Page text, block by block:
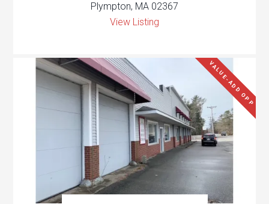
Plympton, MA 02367
View Listing
VALUE-ADD OPP